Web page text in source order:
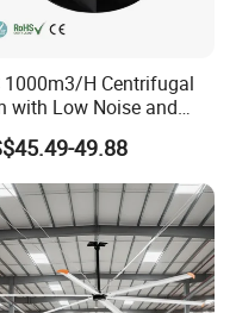
1000m3/H Centrifugal
with Low Noise and
Efficiency
49.88